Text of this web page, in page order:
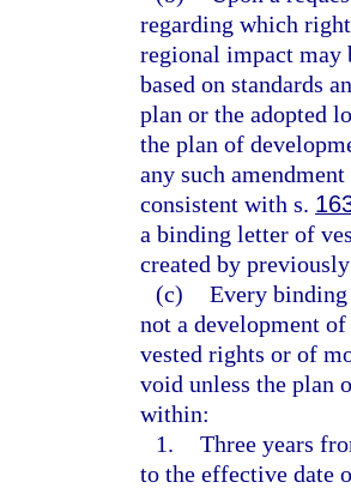
regarding which
regional impact may
based on standards
plan or the adopted
the plan of
any such
consistent with s.
a binding letter of
created by
(c) Every
not a development
vested rights or of
void unless the plan
within:
1. Three years
to the effective date